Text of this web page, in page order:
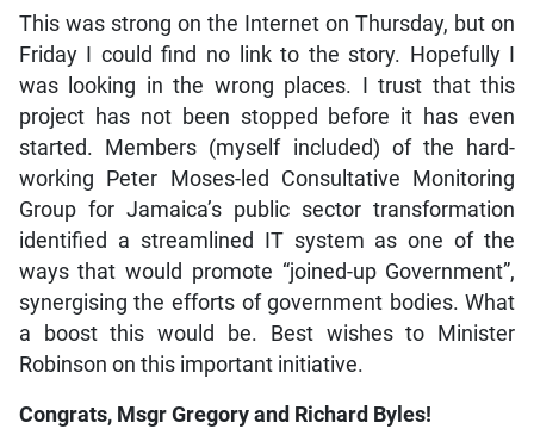
This was strong on the Internet on Thursday, but on
Friday I could find no link to the story. Hopefully I
was looking in the wrong places. I trust that this
project has not been stopped before it has even
started. Members (myself included) of the hard-
working Peter Moses-led Consultative Monitoring
Group for Jamaica’s public sector transformation
identified a streamlined IT system as one of the
ways that would promote “joined-up Government”,
synergising the efforts of government bodies. What
a boost this would be. Best wishes to Minister
Robinson on this important initiative.
Congrats, Msgr Gregory and Richard Byles!